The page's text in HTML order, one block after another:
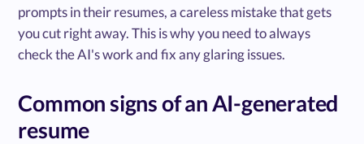
prompts in their resumes, a careless mistake that gets
you cut right away. This is why you need to always
check the AI's work and fix any glaring issues.
Common signs of an AI-generated
resume